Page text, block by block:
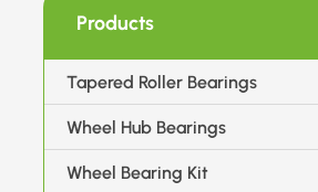
Products
Tapered Roller Bearings
Wheel Hub Bearings
Wheel Bearing Kit